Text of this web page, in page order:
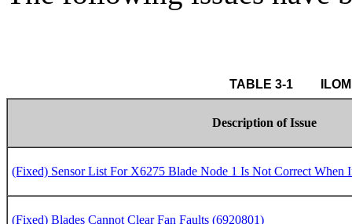
Description of Issue
(Fixed) Sensor List For X6275 Blade Node 1 Is Not Correct When
(Fixed) Blades Cannot Clear Fan Faults (6920801)